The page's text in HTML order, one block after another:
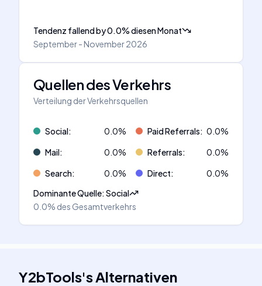
Tendenz fallendby0.0%diesen Monat
September - November 2026
Quellen des Verkehrs
Verteilung der Verkehrsquellen
Social: 0.0% Paid Referrals: 0.0%
Mail: 0.0% Referrals: 0.0%
Search: 0.0% Direct: 0.0%
Dominante Quelle:Social
0.0% des Gesamtverkehrs
Y2bTools'sAlternativen